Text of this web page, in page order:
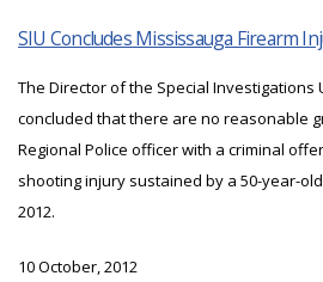
SIU Concludes Mississauga Firearm
The Director of the Special Investigations
concluded that there are no reasonable
Regional Police officer with a criminal
shooting injury sustained by a 50-year-
2012.
10 October, 2012